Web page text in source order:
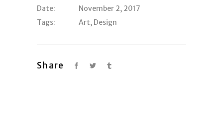
Date:
November 2, 2017
Tags:
Art, Design
Share